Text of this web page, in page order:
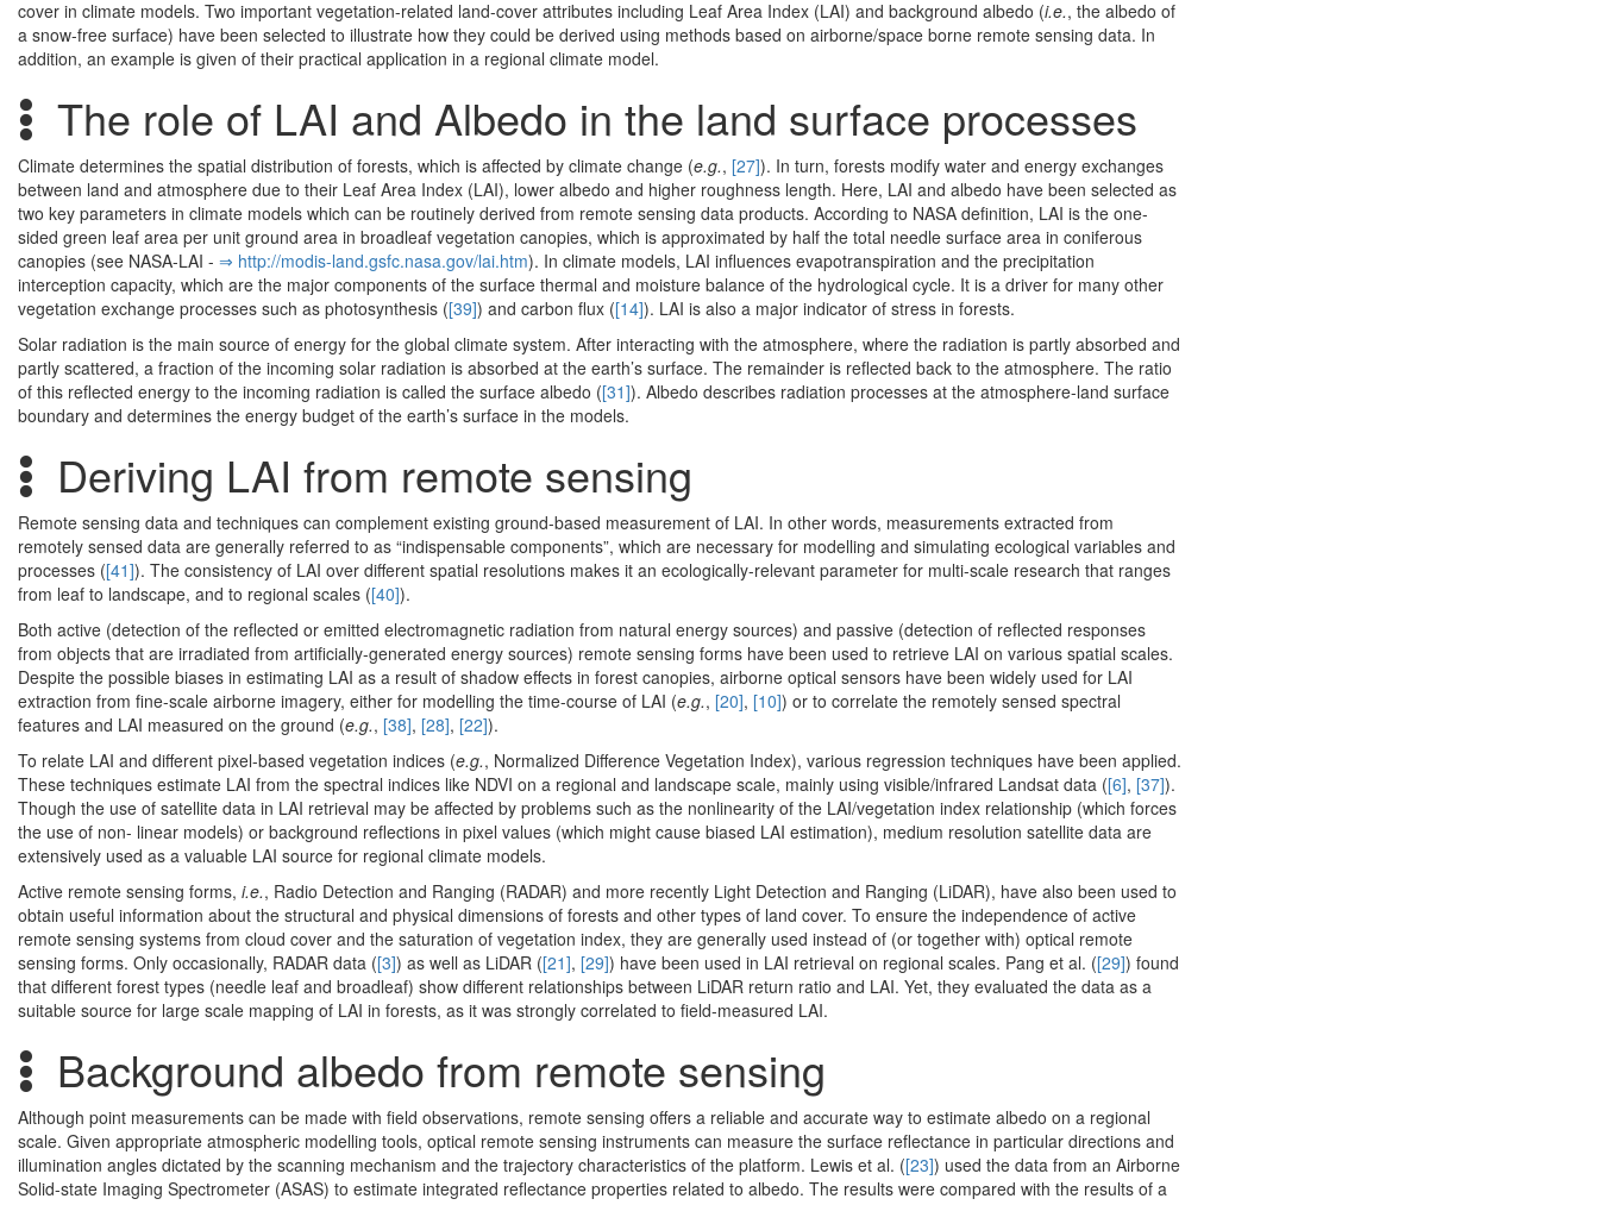
cover in climate models. Two important vegetation-related land-cover attributes including Leaf Area Index (LAI) and background albedo (i.e., the albedo of
a snow-free surface) have been selected to illustrate how they could be derived using methods based on airborne/space borne remote sensing data. In
addition, an example is given of their practical application in a regional climate model.
The role of LAI and Albedo in the land surface processes
Climate determines the spatial distribution of forests, which is affected by climate change (e.g., [27]). In turn, forests modify water and energy exchanges
between land and atmosphere due to their Leaf Area Index (LAI), lower albedo and higher roughness length. Here, LAI and albedo have been selected as
two key parameters in climate models which can be routinely derived from remote sensing data products. According to NASA definition, LAI is the one-
sided green leaf area per unit ground area in broadleaf vegetation canopies, which is approximated by half the total needle surface area in coniferous
canopies (see NASA-LAI - ⇒ http:/­/­modis-land.­gsfc.­nasa.­gov/­lai.­htm). In climate models, LAI influences evapotranspiration and the precipitation
interception capacity, which are the major components of the surface thermal and moisture balance of the hydrological cycle. It is a driver for many other
vegetation exchange processes such as photosynthesis ([39]) and carbon flux ([14]). LAI is also a major indicator of stress in forests.
Solar radiation is the main source of energy for the global climate system. After interacting with the atmosphere, where the radiation is partly absorbed and
partly scattered, a fraction of the incoming solar radiation is absorbed at the earth’s surface. The remainder is reflected back to the atmosphere. The ratio
of this reflected energy to the incoming radiation is called the surface albedo ([31]). Albedo describes radiation processes at the atmosphere-land surface
boundary and determines the energy budget of the earth’s surface in the models.
Deriving LAI from remote sensing
Remote sensing data and techniques can complement existing ground-based measurement of LAI. In other words, measurements extracted from
remotely sensed data are generally referred to as “indispensable components”, which are necessary for modelling and simulating ecological variables and
processes ([41]). The consistency of LAI over different spatial resolutions makes it an ecologically-relevant parameter for multi-scale research that ranges
from leaf to landscape, and to regional scales ([40]).
Both active (detection of the reflected or emitted electromagnetic radiation from natural energy sources) and passive (detection of reflected responses
from objects that are irradiated from artificially-generated energy sources) remote sensing forms have been used to retrieve LAI on various spatial scales.
Despite the possible biases in estimating LAI as a result of shadow effects in forest canopies, airborne optical sensors have been widely used for LAI
extraction from fine-scale airborne imagery, either for modelling the time-course of LAI (e.g., [20], [10]) or to correlate the remotely sensed spectral
features and LAI measured on the ground (e.g., [38], [28], [22]).
To relate LAI and different pixel-based vegetation indices (e.g., Normalized Difference Vegetation Index), various regression techniques have been applied.
These techniques estimate LAI from the spectral indices like NDVI on a regional and landscape scale, mainly using visible/infrared Landsat data ([6], [37]).
Though the use of satellite data in LAI retrieval may be affected by problems such as the nonlinearity of the LAI/vegetation index relationship (which forces
the use of non- linear models) or background reflections in pixel values (which might cause biased LAI estimation), medium resolution satellite data are
extensively used as a valuable LAI source for regional climate models.
Active remote sensing forms, i.e., Radio Detection and Ranging (RADAR) and more recently Light Detection and Ranging (LiDAR), have also been used to
obtain useful information about the structural and physical dimensions of forests and other types of land cover. To ensure the independence of active
remote sensing systems from cloud cover and the saturation of vegetation index, they are generally used instead of (or together with) optical remote
sensing forms. Only occasionally, RADAR data ([3]) as well as LiDAR ([21], [29]) have been used in LAI retrieval on regional scales. Pang et al. ([29]) found
that different forest types (needle leaf and broadleaf) show different relationships between LiDAR return ratio and LAI. Yet, they evaluated the data as a
suitable source for large scale mapping of LAI in forests, as it was strongly correlated to field-measured LAI.
Background albedo from remote sensing
Although point measurements can be made with field observations, remote sensing offers a reliable and accurate way to estimate albedo on a regional
scale. Given appropriate atmospheric modelling tools, optical remote sensing instruments can measure the surface reflectance in particular directions and
illumination angles dictated by the scanning mechanism and the trajectory characteristics of the platform. Lewis et al. ([23]) used the data from an Airborne
Solid-state Imaging Spectrometer (ASAS) to estimate integrated reflectance properties related to albedo. The results were compared with the results of a